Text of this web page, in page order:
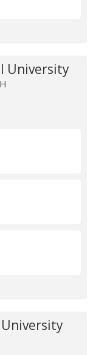
University